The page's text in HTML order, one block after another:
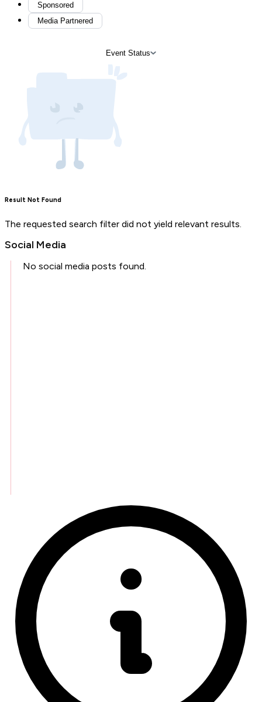
Sponsored
Media Partnered
Event Status
Result Not Found
The requested search filter did not yield relevant results.
Social Media
No social media posts found.